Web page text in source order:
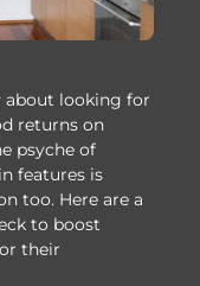
about looking for
returns on
psyche of
features is
too. Here are a
to boost
their